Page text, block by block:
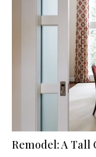
Remodel: A Tall